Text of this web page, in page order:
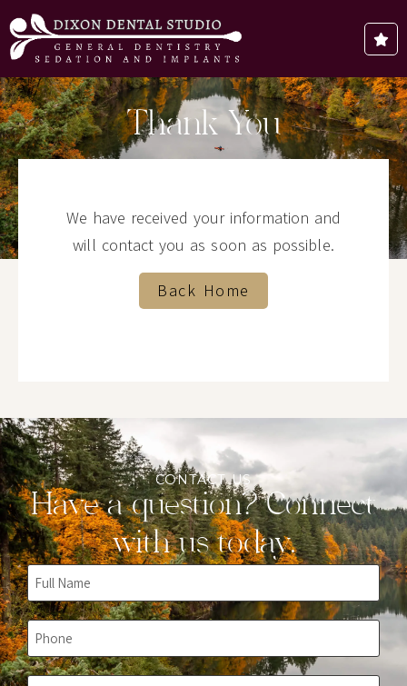
Thank You
We have received your information and
will contact you as soon as possible.
Back Home
CONTACT US
Have a question? Connect
with us today.